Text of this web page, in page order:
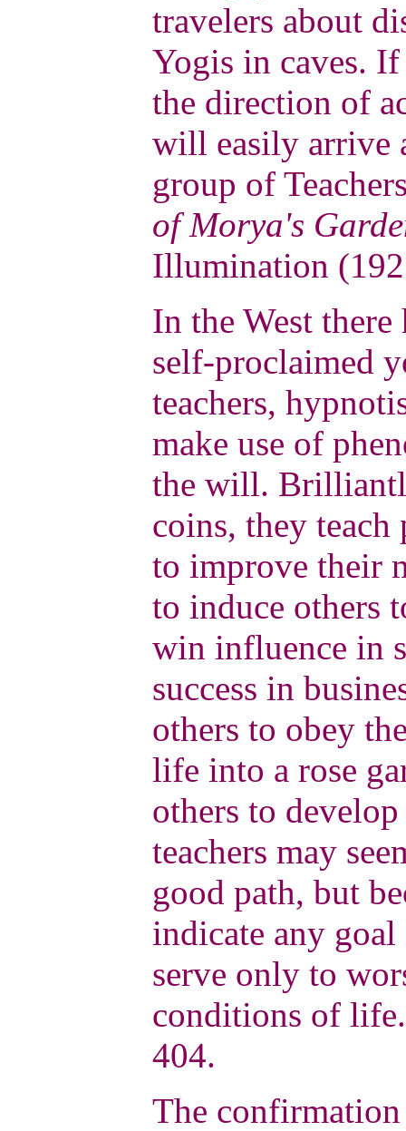
travelers about
Yogis in caves.
the direction of
will easily arrive
group of
of Morya's
Illumination
In the West there
self-proclaimed
teachers,
make use of
the will.
coins, they
to improve their
to induce others
win influence in
success in
others to obey
life into a rose
others to
teachers may
good path, but
indicate any
serve only to
conditions of
404.
The